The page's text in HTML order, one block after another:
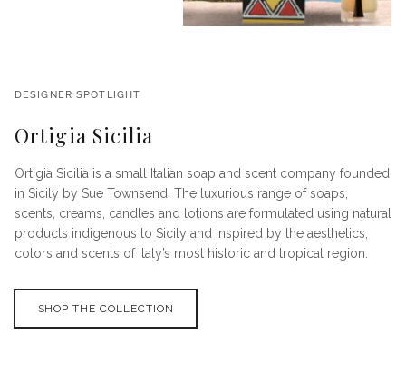
DESIGNER SPOTLIGHT
Ortigia Sicilia
Ortigia Sicilia is a small Italian soap and scent company founded
in Sicily by Sue Townsend. The luxurious range of soaps,
scents, creams, candles and lotions are formulated using natural
products indigenous to Sicily and inspired by the aesthetics,
colors and scents of Italy’s most historic and tropical region.
SHOP THE COLLECTION